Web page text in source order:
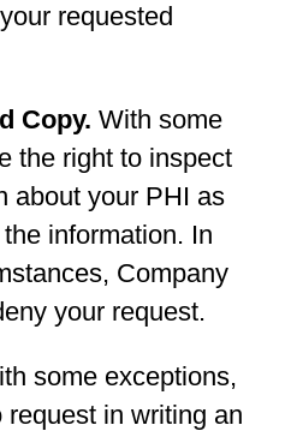
requested
Copy. With some
the right to inspect
about your PHI as
information. In
Company
your request.
some exceptions,
in writing an